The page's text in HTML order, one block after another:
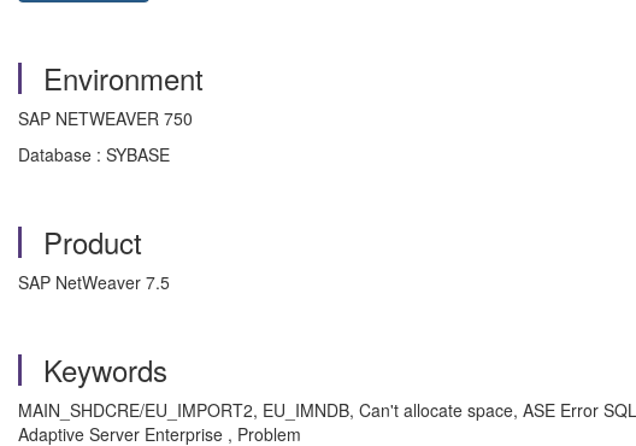
Environment
SAP NETWEAVER 750
Database : SYBASE
Product
SAP NetWeaver 7.5
Keywords
MAIN_SHDCRE/EU_IMPORT2, EU_IMNDB, Can't allocate space, ASE Error
Adaptive Server Enterprise , Problem